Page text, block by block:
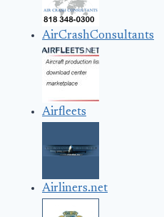
AirCrashConsultants
Airfleets
Airliners.net